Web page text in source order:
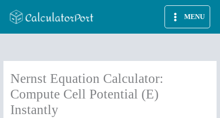
MENU
Nernst Equation Calculator:
Compute Cell Potential (E)
Instantly